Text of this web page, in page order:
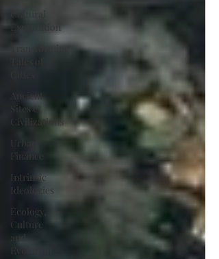
Cultural
Exploration
Transforming
Ancient
Sites &
Civilizations
Urban
Finance
Intrinsic
Ideologies
Ecology,
Culture
and
Evolution